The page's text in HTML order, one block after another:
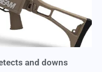
and downs